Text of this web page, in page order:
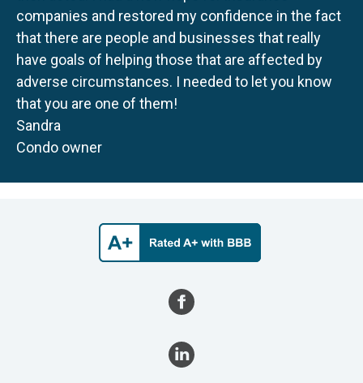
companies and restored my confidence in the fact
that there are people and businesses that really
have goals of helping those that are affected by
adverse circumstances. I needed to let you know
that you are one of them!
Sandra
Condo owner